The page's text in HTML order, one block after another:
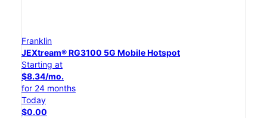
Franklin
JEXtream® RG3100 5G Mobile Hotspot
Starting at
$8.34/mo.
for 24 months
Today
$0.00